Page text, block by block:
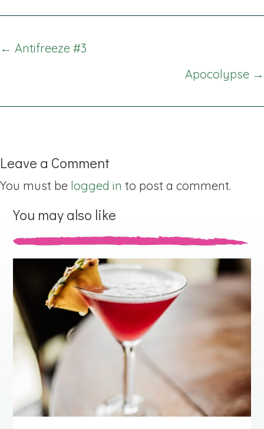
Posts
← Antifreeze #3
Apocolypse →
Leave a Comment
You must be logged in to post a comment.
You may also like